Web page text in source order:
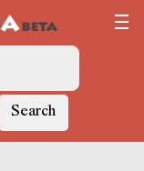
Search